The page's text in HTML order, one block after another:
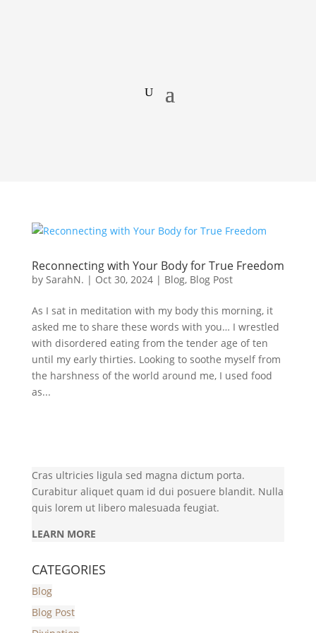
Reconnecting with Your Body for True Freedom
by SarahN. | Oct 30, 2024| Blog, Blog Post
As I sat in meditation with my body this morning, it
asked me to share these words with you… I wrestled
with disordered eating from the tender age of ten
until my early thirties. Looking to soothe myself from
the harshness of the world around me, I used food
as...
Cras ultricies ligula sed magna dictum porta.
Curabitur aliquet quam id dui posuere blandit. Nulla
quis lorem ut libero malesuada feugiat.
LEARN MORE
CATEGORIES
Blog
Blog Post